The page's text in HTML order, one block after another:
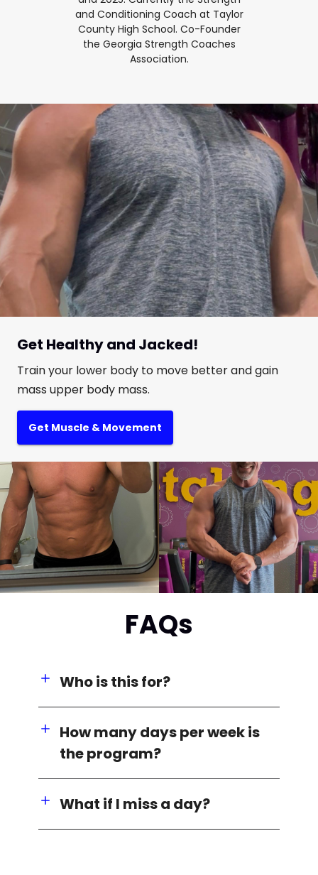
and Conditioning Coach at Taylor
County High School. Co-Founder
the Georgia Strength Coaches
Association.
Get Healthy and Jacked!
Train your lower body to move better and gain
mass upper body mass.
Get Muscle & Movement
FAQs
Who is this for?
How many days per week is
the program?
What if I miss a day?